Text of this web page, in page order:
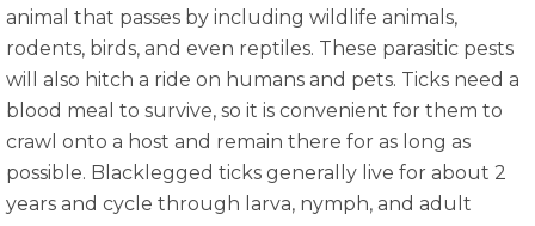
animal that passes by including wildlife animals,
rodents, birds, and even reptiles. These parasitic pests
will also hitch a ride on humans and pets. Ticks need a
blood meal to survive, so it is convenient for them to
crawl onto a host and remain there for as long as
possible. Blacklegged ticks generally live for about 2
years and cycle through larva, nymph, and adult